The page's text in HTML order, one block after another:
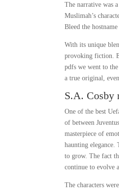
The narrative was
Muslimah’s
Bleed the
With its unique
provoking fiction.
pdfs we went to
a true original,
S.A. Cosby
One of the best
of between
masterpiece of
haunting elegance.
to grow. The fact
continue to evolve
The characters